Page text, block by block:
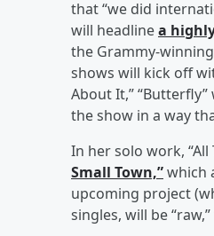
that “we did
will headlinea
the Grammy-
shows will kick off
About It,” “Butterfly”
the show in a way
In her solo work, “All
Small Town,”which
upcoming project
singles, will be